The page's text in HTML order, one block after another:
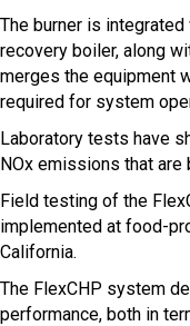
The burner is
recovery boiler, along
merges the equipment
required for system
Laboratory tests have
NOx emissions that
Field testing of the
implemented at food-
California.
The FlexCHP system
performance, both in